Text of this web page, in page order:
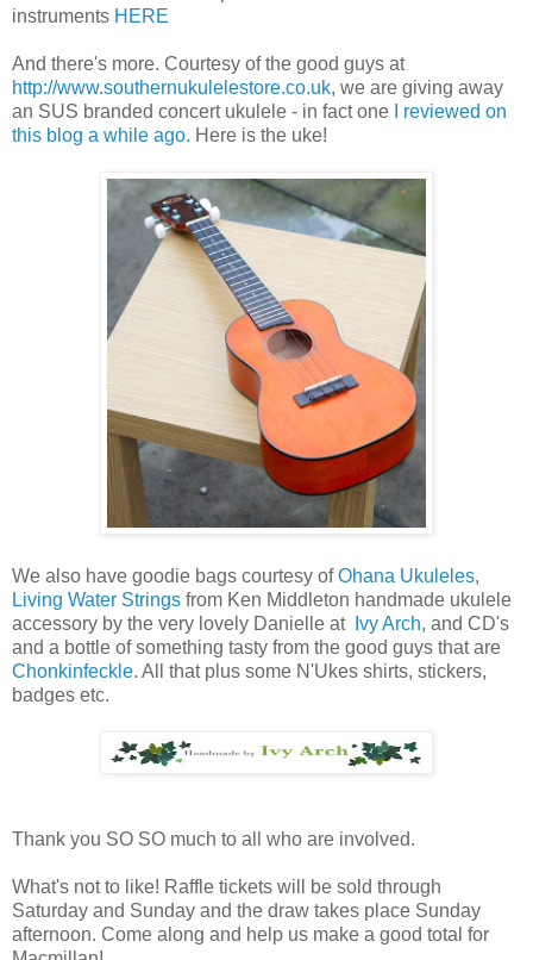
instruments HERE
And there's more. Courtesy of the good guys at
http://www.southernukulelestore.co.uk, we are giving away
an SUS branded concert ukulele - in fact one
I reviewed on
this blog a while ago. Here is the uke!
We also have goodie bags courtesy ofOhana Ukuleles,
Living Water Strings from Ken Middleton handmade ukulele
accessory by the very lovely Danielle at
Ivy Arch, and CD's
and a bottle of something tasty from the good guys that are
Chonkinfeckle. All that plus some N'Ukes shirts, stickers,
badges etc.
Thank you SO SO much to all who are involved.
What's not to like! Raffle tickets will be sold through
Saturday and Sunday and the draw takes place Sunday
afternoon. Come along and help us make a good total for